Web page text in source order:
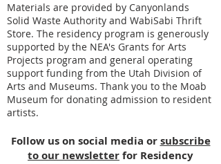
Materials are provided by Canyonlands
Solid Waste Authority and WabiSabi Thrift
Store. The residency program is generously
supported by the NEA's Grants for Arts
Projects program and general operating
support funding from the Utah Division of
Arts and Museums. Thank you to the Moab
Museum for donating admission to resident
artists.
Follow us on social media orsubscribe
to our newsletterfor Residency